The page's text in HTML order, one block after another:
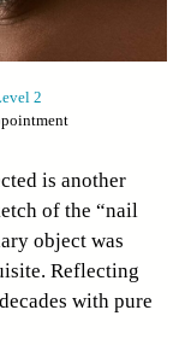
2
is another
of the “nail
object was
Reflecting
with pure